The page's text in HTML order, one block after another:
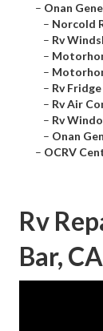
– Onan
– Norcold
– Rv
–
–
– Rv
– Rv Air
– Rv
– Onan
– OCRV
Rv
Bar, CA